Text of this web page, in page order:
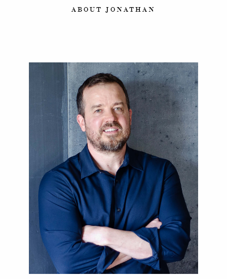
ABOUT JONATHAN